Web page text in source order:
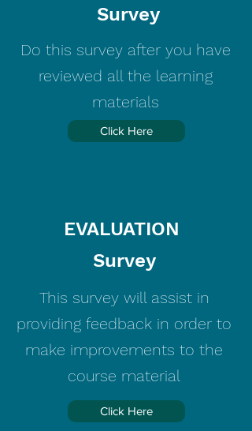
Survey
Do this survey after you have
reviewed all the learning
materials
Click Here
EVALUATION
Survey
This survey will assist in
providing feedback in order to
make improvements to the
course material
Click Here